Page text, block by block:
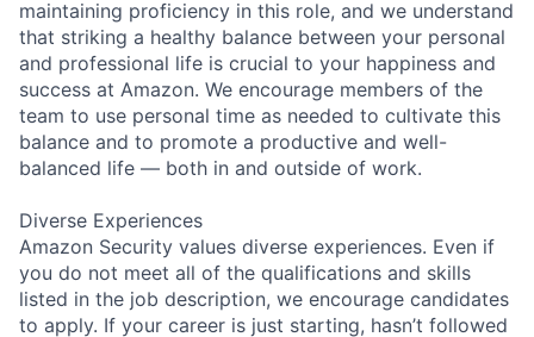
maintaining proficiency in this role, and we understand
that striking a healthy balance between your personal
and professional life is crucial to your happiness and
success at Amazon. We encourage members of the
team to use personal time as needed to cultivate this
balance and to promote a productive and well-
balanced life — both in and outside of work.
Diverse Experiences
Amazon Security values diverse experiences. Even if
you do not meet all of the qualifications and skills
listed in the job description, we encourage candidates
to apply. If your career is just starting, hasn’t followed